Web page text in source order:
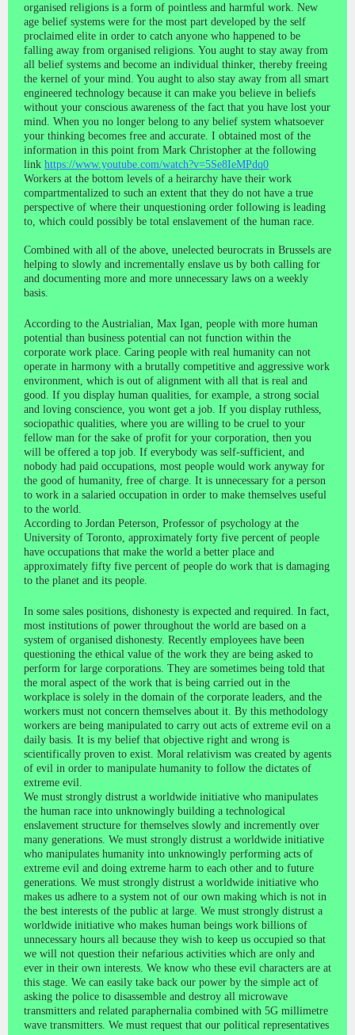
organised religions is a form of pointless and harmful work. New
age belief systems were for the most part developed by the self
proclaimed elite in order to catch anyone who happened to be
falling away from organised religions. You aught to stay away from
all belief systems and become an individual thinker, thereby freeing
the kernel of your mind. You aught to also stay away from all smart
engineered technology because it can make you believe in beliefs
without your conscious awareness of the fact that you have lost your
mind. When you no longer belong to any belief system whatsoever
your thinking becomes free and accurate. I obtained most of the
information in this point from Mark Christopher at the following
link https://www.youtube.com/watch?v=5Se8IeMPdq0
Workers at the bottom levels of a heirarchy have their work
compartmentalized to such an extent that they do not have a true
perspective of where their unquestioning order following is leading
to, which could possibly be total enslavement of the human race.
Combined with all of the above, unelected beurocrats in Brussels are
helping to slowly and incrementally enslave us by both calling for
and documenting more and more unnecessary laws on a weekly
basis.
According to the Austrialian, Max Igan, people with more human
potential than business potential can not function within the
corporate work place. Caring people with real humanity can not
operate in harmony with a brutally competitive and aggressive work
environment, which is out of alignment with all that is real and
good. If you display human qualities, for example, a strong social
and loving conscience, you wont get a job. If you display ruthless,
sociopathic qualities, where you are willing to be cruel to your
fellow man for the sake of profit for your corporation, then you
will be offered a top job. If everybody was self-sufficient, and
nobody had paid occupations, most people would work anyway for
the good of humanity, free of charge. It is unnecessary for a person
to work in a salaried occupation in order to make themselves useful
to the world.
According to Jordan Peterson, Professor of psychology at the
University of Toronto, approximately forty five percent of people
have occupations that make the world a better place and
approximately fifty five percent of people do work that is damaging
to the planet and its people.
In some sales positions, dishonesty is expected and required. In fact,
most institutions of power throughout the world are based on a
system of organised dishonesty. Recently employees have been
questioning the ethical value of the work they are being asked to
perform for large corporations. They are sometimes being told that
the moral aspect of the work that is being carried out in the
workplace is solely in the domain of the corporate leaders, and the
workers must not concern themselves about it. By this methodology
workers are being manipulated to carry out acts of extreme evil on a
daily basis. It is my belief that objective right and wrong is
scientifically proven to exist. Moral relativism was created by agents
of evil in order to manipulate humanity to follow the dictates of
extreme evil.
We must strongly distrust a worldwide initiative who manipulates
the human race into unknowingly building a technological
enslavement structure for themselves slowly and incremently over
many generations. We must strongly distrust a worldwide initiative
who manipulates humanity into unknowingly performing acts of
extreme evil and doing extreme harm to each other and to future
generations. We must strongly distrust a worldwide initiative who
makes us adhere to a system not of our own making which is not in
the best interests of the public at large. We must strongly distrust a
worldwide initiative who makes human beings work billions of
unnecessary hours all because they wish to keep us occupied so that
we will not question their nefarious activities which are only and
ever in their own interests. We know who these evil characters are at
this stage. We can easily take back our power by the simple act of
asking the police to disassemble and destroy all microwave
transmitters and related paraphernalia combined with 5G millimetre
wave transmitters. We must request that our political representatives